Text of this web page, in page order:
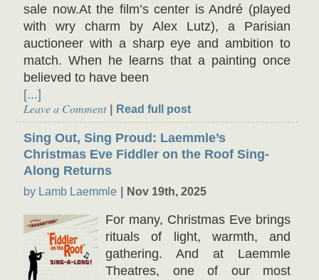
sale now.At the film’s center is André (played
with wry charm by Alex Lutz), a Parisian
auctioneer with a sharp eye and ambition to
match. When he learns that a painting once
believed to have been
[...]
Leave a Comment Read full post
Sing Out, Sing Proud: Laemmle’s
Christmas Eve Fiddler on the Roof Sing-
Along Returns
by Lamb Laemmle Nov 19th, 2025
For many, Christmas Eve brings
rituals of light, warmth, and
gathering. And at Laemmle
Theatres, one of our most